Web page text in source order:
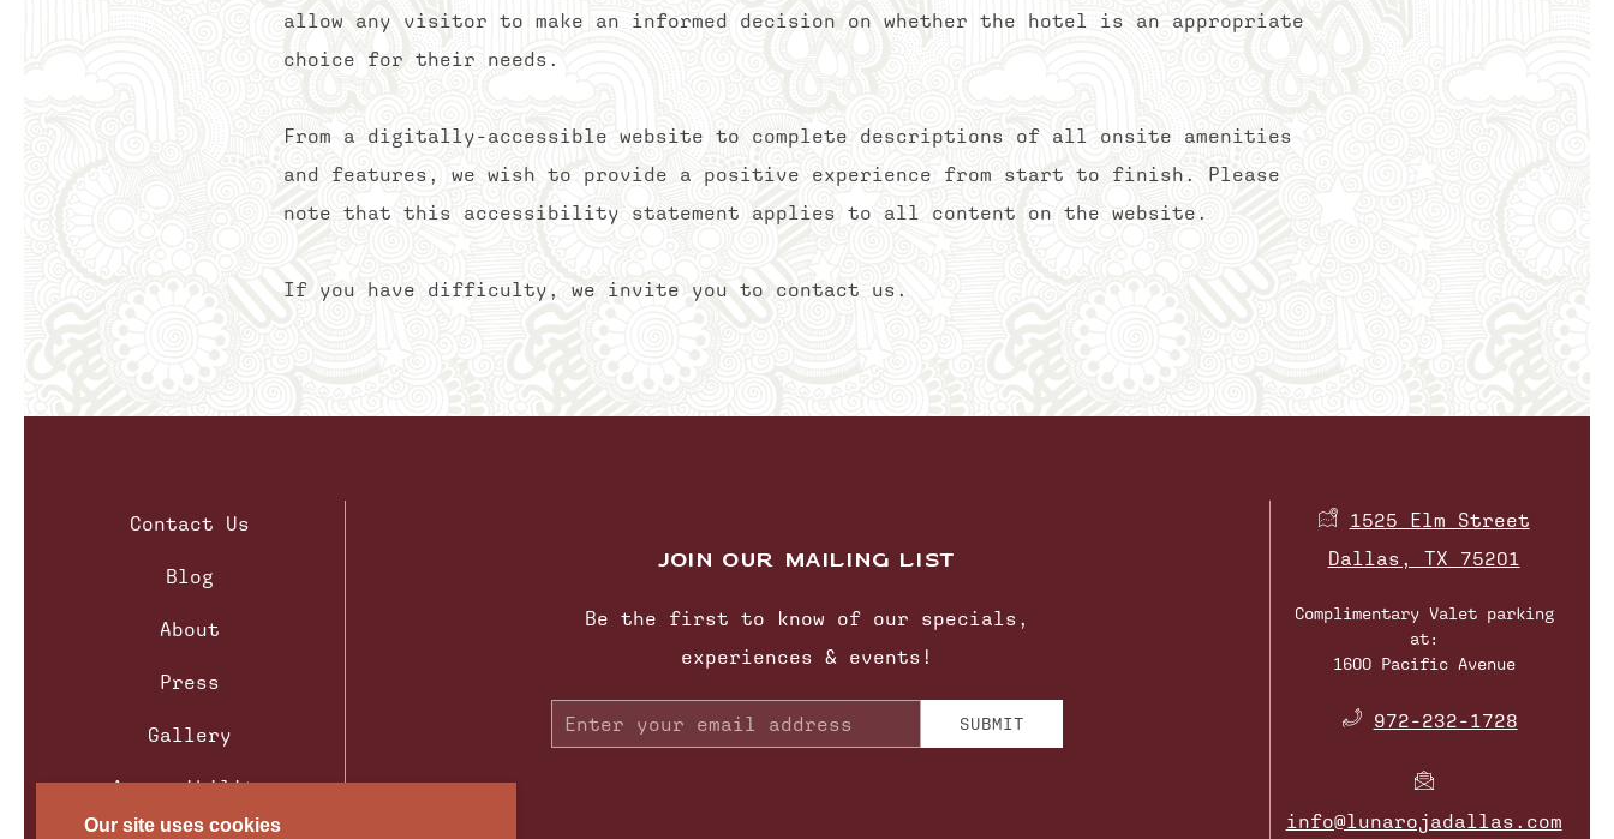
allow any visitor to make an informed decision on whether the hotel is an appropriate
choice for their needs.
From a digitally-accessible website to complete descriptions of all onsite amenities
and features, we wish to provide a positive experience from start to finish. Please
note that this accessibility statement applies to all content on the website.
If you have difficulty, we invite you to contact us.
JOIN OUR MAILING LIST
Be the first to know of our specials,
experiences & events!
Email
Address
SUBMIT
Contact Us
Blog
About
Press
Gallery
Accessibility
1525 Elm Street
Dallas, TX 75201
Complimentary Valet parking
at:
1600 Pacific Avenue
972-232-1728
info@lunarojadallas.com
Our site uses cookies